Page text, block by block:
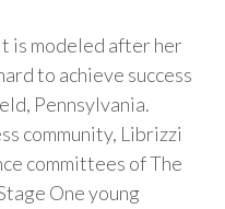
is modeled after her
to achieve success
Pennsylvania.
community, Librizzi
committees of The
One young